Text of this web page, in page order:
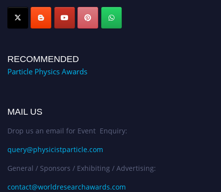
RECOMMENDED
Particle Physics Awards
MAIL US
Drop us an email for Event Enquiry:
query@physicistparticle.com
General / Sponsors / Exhibiting / Advertising:
contact@worldresearchawards.com